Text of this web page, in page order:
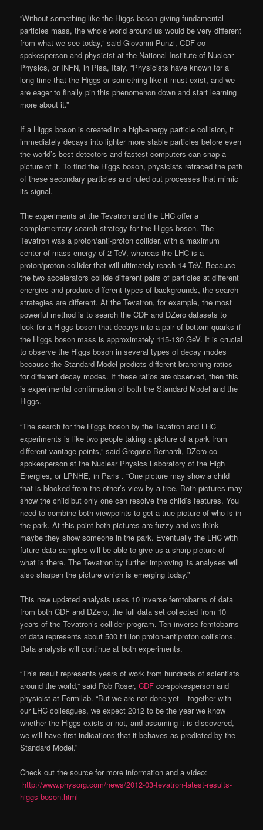
“Without something like the Higgs boson giving fundamental
particles mass, the whole world around us would be very different
from what we see today,” said Giovanni Punzi, CDF co-
spokesperson and physicist at the National Institute of Nuclear
Physics, or INFN, in Pisa, Italy. “Physicists have known for a
long time that the Higgs or something like it must exist, and we
are eager to finally pin this phenomenon down and start learning
more about it.”
If a Higgs boson is created in a high-energy particle collision, it
immediately decays into lighter more stable particles before even
the world’s best detectors and fastest computers can snap a
picture of it. To find the Higgs boson, physicists retraced the path
of these secondary particles and ruled out processes that mimic
its signal.
The experiments at the Tevatron and the LHC offer a
complementary search strategy for the Higgs boson. The
Tevatron was a proton/anti-proton collider, with a maximum
center of mass energy of 2 TeV, whereas the LHC is a
proton/proton collider that will ultimately reach 14 TeV. Because
the two accelerators collide different pairs of particles at different
energies and produce different types of backgrounds, the search
strategies are different. At the Tevatron, for example, the most
powerful method is to search the CDF and DZero datasets to
look for a Higgs boson that decays into a pair of bottom quarks if
the Higgs boson mass is approximately 115-130 GeV. It is crucial
to observe the Higgs boson in several types of decay modes
because the Standard Model predicts different branching ratios
for different decay modes. If these ratios are observed, then this
is experimental confirmation of both the Standard Model and the
Higgs.
“The search for the Higgs boson by the Tevatron and LHC
experiments is like two people taking a picture of a park from
different vantage points,” said Gregorio Bernardi, DZero co-
spokesperson at the Nuclear Physics Laboratory of the High
Energies, or LPNHE, in Paris . “One picture may show a child
that is blocked from the other’s view by a tree. Both pictures may
show the child but only one can resolve the child’s features. You
need to combine both viewpoints to get a true picture of who is in
the park. At this point both pictures are fuzzy and we think
maybe they show someone in the park. Eventually the LHC with
future data samples will be able to give us a sharp picture of
what is there. The Tevatron by further improving its analyses will
also sharpen the picture which is emerging today.”
This new updated analysis uses 10 inverse femtobarns of data
from both CDF and DZero, the full data set collected from 10
years of the Tevatron’s collider program. Ten inverse femtobarns
of data represents about 500 trillion proton-antiproton collisions.
Data analysis will continue at both experiments.
“This result represents years of work from hundreds of scientists
around the world,” said Rob Roser,CDF co-spokesperson and
physicist at Fermilab. “But we are not done yet – together with
our LHC colleagues, we expect 2012 to be the year we know
whether the Higgs exists or not, and assuming it is discovered,
we will have first indications that it behaves as predicted by the
Standard Model.”
Check out the source for more information and a video:
http://www.physorg.com/news/2012-03-tevatron-latest-results-
higgs-boson.html